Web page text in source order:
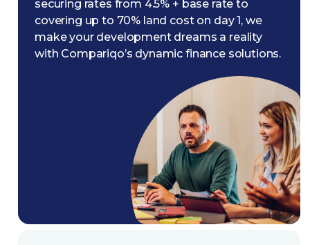
securing rates from 4.5% + base rate to
covering up to 70% land cost on day 1, we
make your development dreams a reality
with Compariqo’s dynamic finance solutions.